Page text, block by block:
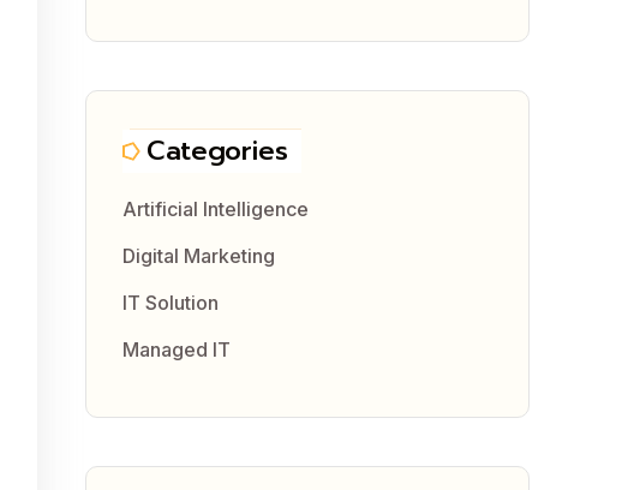
Categories
Artificial Intelligence
Digital Marketing
IT Solution
Managed IT